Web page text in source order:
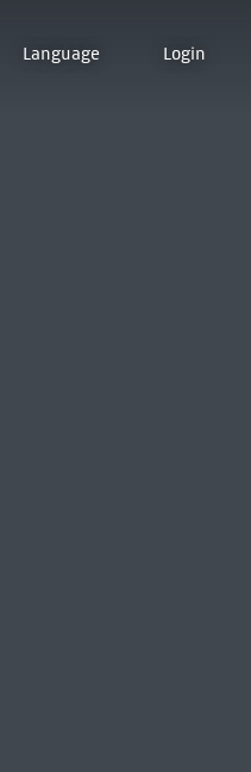
Language Login